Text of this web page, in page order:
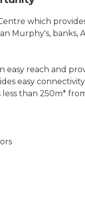
which
Murphy's, banks,
easy reach and
easy
less than 250m*